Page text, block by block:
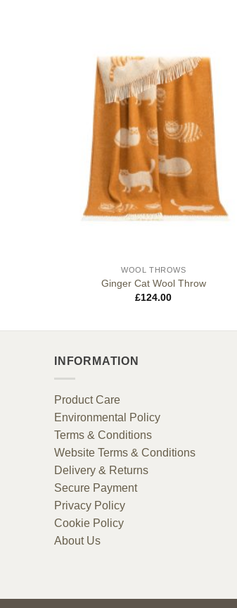
WOOL THROWS
Ginger Cat Wool Throw
£124.00
INFORMATION
Product Care
Environmental Policy
Terms & Conditions
Website Terms & Conditions
Delivery & Returns
Secure Payment
Privacy Policy
Cookie Policy
About Us